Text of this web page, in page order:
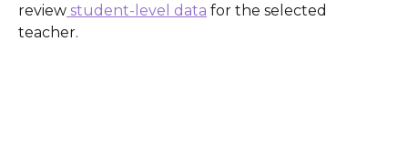
review student-level data for the selected
teacher.